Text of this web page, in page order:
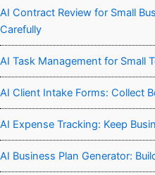
AI Contract Review for Small
Carefully
AI Task Management for Small
AI Client Intake Forms: Collect
AI Expense Tracking: Keep
AI Business Plan Generator: